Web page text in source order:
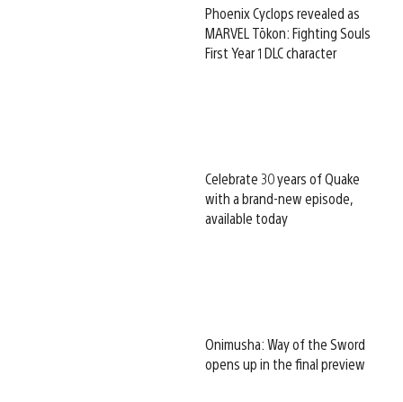
Phoenix Cyclops revealed as
MARVEL Tōkon: Fighting Souls
First Year 1 DLC character
Celebrate 30 years of Quake
with a brand-new episode,
available today
Onimusha: Way of the Sword
opens up in the final preview